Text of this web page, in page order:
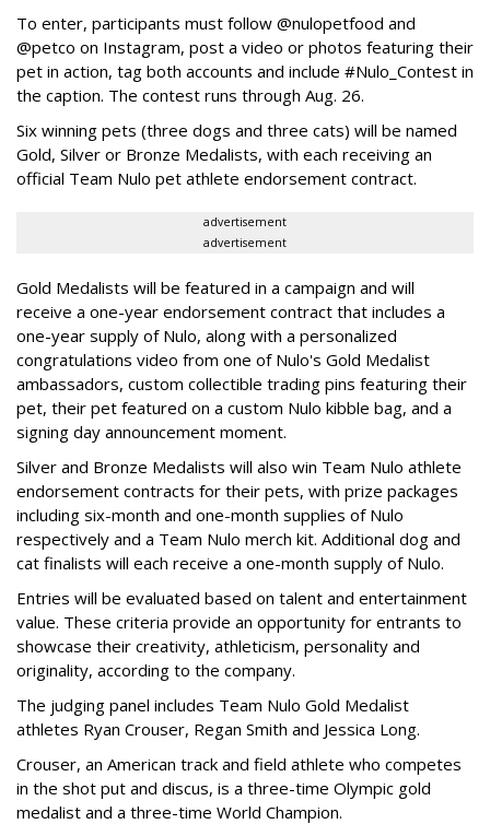
To enter, participants must follow @nulopetfood and
@petco on Instagram, post a video or photos featuring their
pet in action, tag both accounts and include #Nulo_Contest in
the caption. The contest runs through Aug. 26.
Six winning pets (three dogs and three cats) will be named
Gold, Silver or Bronze Medalists, with each receiving an
official Team Nulo pet athlete endorsement contract.
advertisement
advertisement
Gold Medalists will be featured in a campaign and will
receive a one-year endorsement contract that includes a
one-year supply of Nulo, along with a personalized
congratulations video from one of Nulo's Gold Medalist
ambassadors, custom collectible trading pins featuring their
pet, their pet featured on a custom Nulo kibble bag, and a
signing day announcement moment.
Silver and Bronze Medalists will also win Team Nulo athlete
endorsement contracts for their pets, with prize packages
including six-month and one-month supplies of Nulo
respectively and a Team Nulo merch kit. Additional dog and
cat finalists will each receive a one-month supply of Nulo.
Entries will be evaluated based on talent and entertainment
value. These criteria provide an opportunity for entrants to
showcase their creativity, athleticism, personality and
originality, according to the company.
The judging panel includes Team Nulo Gold Medalist
athletes Ryan Crouser, Regan Smith and Jessica Long.
Crouser, an American track and field athlete who competes
in the shot put and discus, is a three-time Olympic gold
medalist and a three-time World Champion.